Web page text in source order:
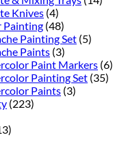
Knives (4)
Painting (48)
Painting Set (5)
Paints (3)
Paint Markers (6)
Painting Set (35)
Paints (3)
(223)